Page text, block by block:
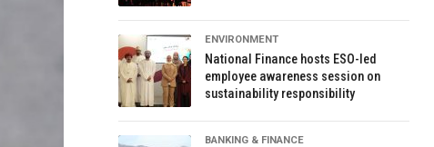
ENVIRONMENT
National Finance hosts ESO-led
employee awareness session on
sustainability responsibility
BANKING & FINANCE